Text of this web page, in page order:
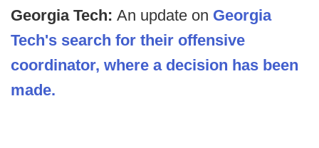
Georgia Tech: An update on Georgia
Tech's search for their offensive
coordinator, where a decision has been
made.